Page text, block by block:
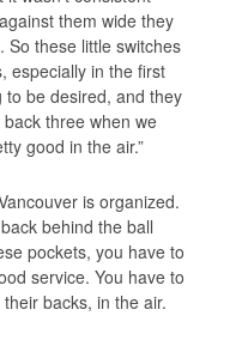
them wide they
So these little switches
especially in the first
to be desired, and they
three when we
good in the air.”
is organized.
behind the ball
pockets, you have to
service. You have to
backs, in the air.